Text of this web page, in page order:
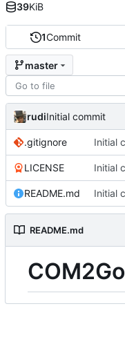
1Commit
master
rudiInitial commit
.gitignore
LICENSE
README.md
README.md
COM2Go
39KiB